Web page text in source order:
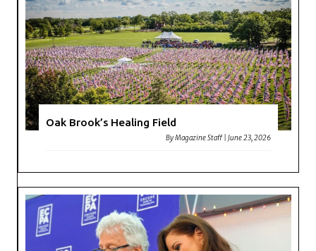
Oak Brook’s Healing Field
ByMagazine Staff June 23, 2026